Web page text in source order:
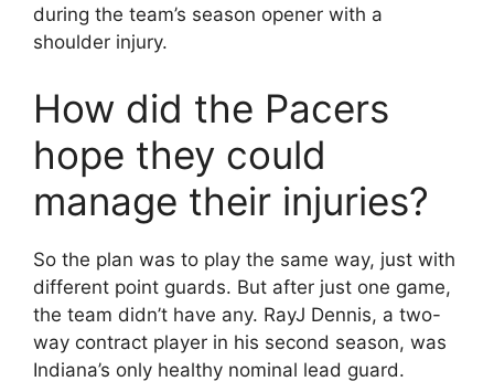
during the team’s season opener with a
shoulder injury.
How did the Pacers
hope they could
manage their injuries?
So the plan was to play the same way, just with
different point guards. But after just one game,
the team didn’t have any. RayJ Dennis, a two-
way contract player in his second season, was
Indiana’s only healthy nominal lead guard.